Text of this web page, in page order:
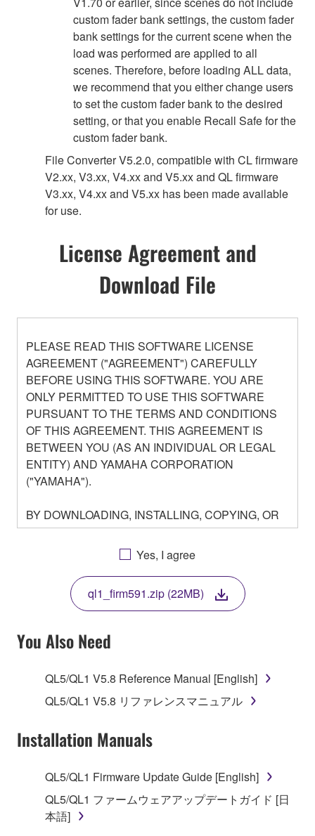
custom fader bank settings, the custom fader
bank settings for the current scene when the
load was performed are applied to all
scenes. Therefore, before loading ALL data,
we recommend that you either change users
to set the custom fader bank to the desired
setting, or that you enable Recall Safe for the
custom fader bank.
File Converter V5.2.0, compatible with CL firmware
V2.xx, V3.xx, V4.xx and V5.xx and QL firmware
V3.xx, V4.xx and V5.xx has been made available
for use.
License Agreement and
Download File
PLEASE READ THIS SOFTWARE LICENSE
AGREEMENT ("AGREEMENT") CAREFULLY
BEFORE USING THIS SOFTWARE. YOU ARE
ONLY PERMITTED TO USE THIS SOFTWARE
PURSUANT TO THE TERMS AND CONDITIONS
OF THIS AGREEMENT. THIS AGREEMENT IS
BETWEEN YOU (AS AN INDIVIDUAL OR LEGAL
ENTITY) AND YAMAHA CORPORATION
("YAMAHA").
BY DOWNLOADING, INSTALLING, COPYING, OR
OTHERWISE USING THIS SOFTWARE YOU ARE
AGREEING TO BE BOUND BY THE TERMS OF
THIS LICENSE. IF YOU DO NOT AGREE WITH
THE TERMS, DO NOT DOWNLOAD, INSTALL,
COPY, OR OTHERWISE USE THIS SOFTWARE. IF
YOU HAVE DOWNLOADED OR INSTALLED THE
SOFTWARE AND DO NOT AGREE TO THE
TERMS, PROMPTLY ABORT USING THE
1. GRANT OF LICENSE AND COPYRIGHT
Subject to the terms and conditions of this
Agreement, Yamaha hereby grants you a license to
("SOFTWARE") accompanying this Agreement, only
on a computer, musical instrument or equipment item
that you yourself own or manage. The term
Yes, I agree
ql1_firm591.zip (22MB)
You Also Need
QL5/QL1 V5.8 Reference Manual [English]
QL5/QL1 V5.8 リファレンスマニュアル
Installation Manuals
QL5/QL1 Firmware Update Guide [English]
QL5/QL1 ファームウェアアップデートガイド [日
本語]